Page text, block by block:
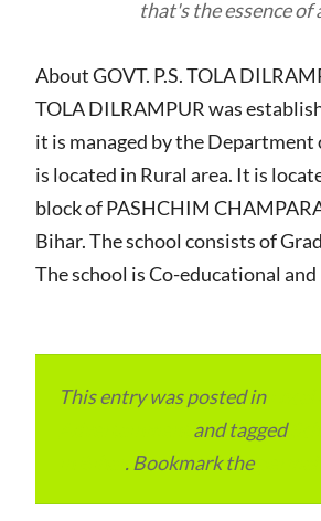
that's the essence
About GOVT. P.S. TOLA
TOLA DILRAMPUR was
it is managed by the Department
is located in Rural area. It is
block of PASHCHIM
Bihar. The school consists of
The school is Co-educational
This entry was posted in
and tagged
. Bookmark the